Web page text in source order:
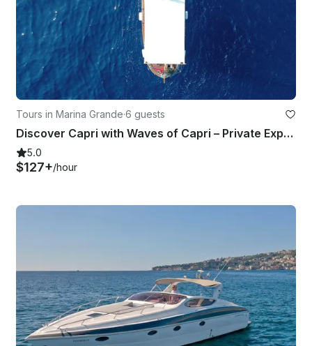
Tours in Marina Grande·6 guests
Discover Capri with Waves of Capri – Private Experience
5.0
$127+/hour